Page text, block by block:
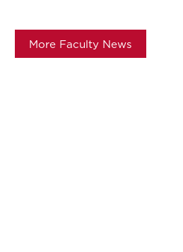
More Faculty News